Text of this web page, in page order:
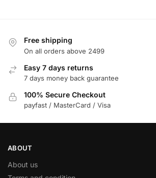
Free shipping
On all orders above 2499
Easy 7 days returns
7 days money back guarantee
100% Secure Checkout
payfast / MasterCard / Visa
ABOUT
About us